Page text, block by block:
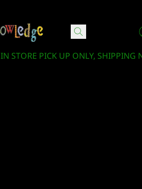
IN STORE PICK UP ONLY, SHIPPING